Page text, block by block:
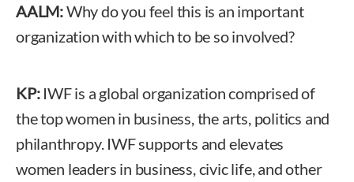
AALM:Why do you feel this is an important
organization with which to be so involved?
KP: IWF is a global organization comprised of
the top women in business, the arts, politics and
philanthropy. IWF supports and elevates
women leaders in business, civic life, and other